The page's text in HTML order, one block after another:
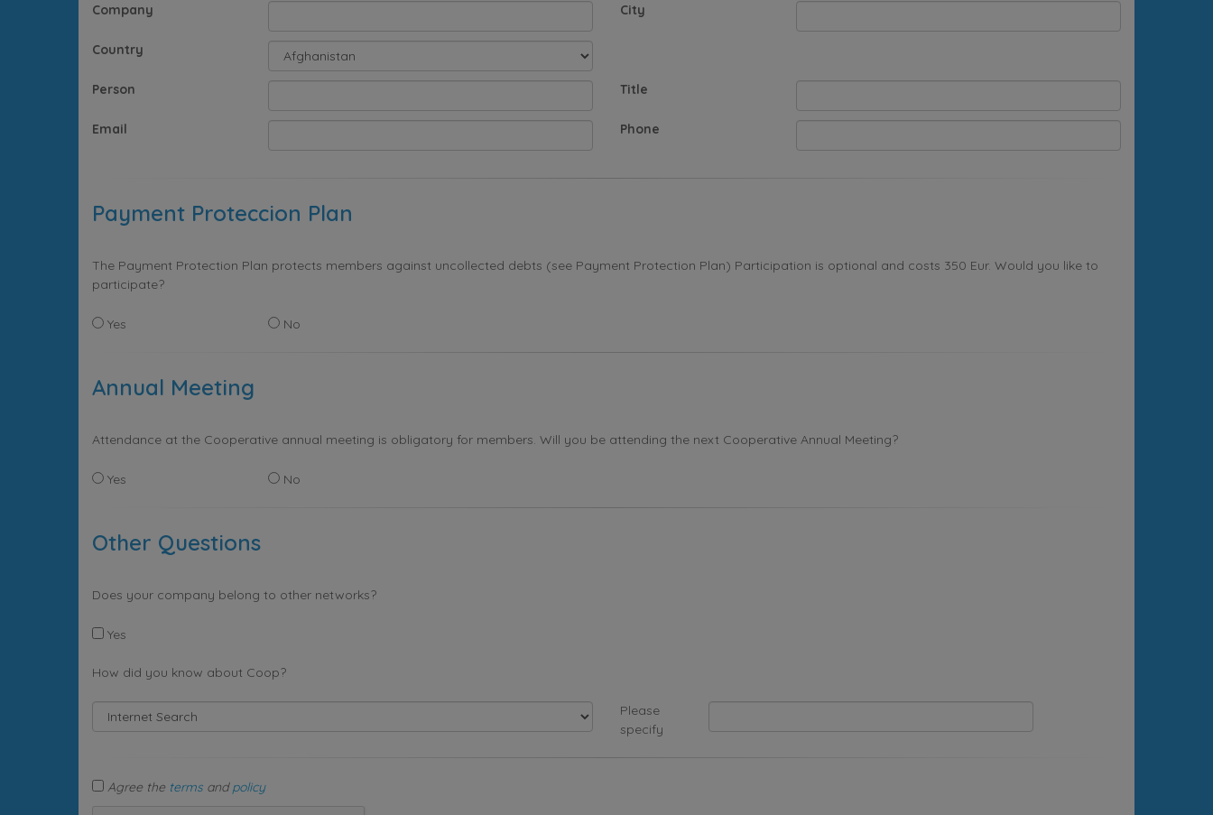
Company City
Country
Person Title
Email Phone
Payment Proteccion Plan
The Payment Protection Plan protects members against uncollected debts (see Payment Protection Plan) Participation is optional and costs 350 Eur. Would you like to
participate?
Yes No
Annual Meeting
Attendance at the Cooperative annual meeting is obligatory for members. Will you be attending the next Cooperative Annual Meeting?
Yes No
Other Questions
Does your company belong to other networks?
Yes
How did you know about Coop?
Please
specify
Agree the terms andpolicy